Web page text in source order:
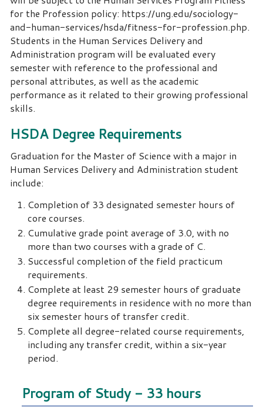
for the Profession policy: https://ung.edu/sociology-
and-human-services/hsda/fitness-for-profession.php.
Students in the Human Services Delivery and
Administration program will be evaluated every
semester with reference to the professional and
personal attributes, as well as the academic
performance as it related to their growing professional
skills.
HSDA Degree Requirements
Graduation for the Master of Science with a major in
Human Services Delivery and Administration student
include:
Completion of 33 designated semester hours of
core courses.
Cumulative grade point average of 3.0, with no
more than two courses with a grade of C.
Successful completion of the field practicum
requirements.
Complete at least 29 semester hours of graduate
degree requirements in residence with no more than
six semester hours of transfer credit.
Complete all degree-related course requirements,
including any transfer credit, within a six-year
period.
Program of Study - 33 hours